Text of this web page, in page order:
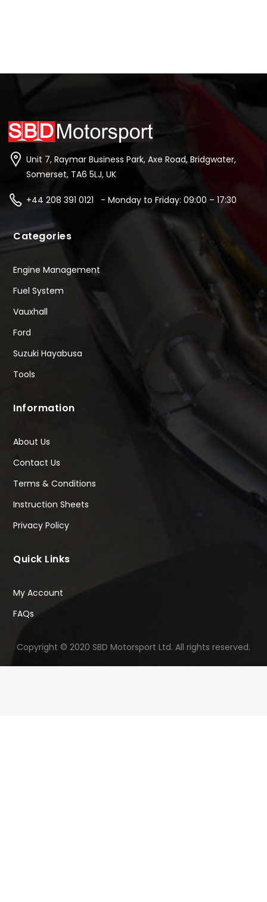
Unit 7, Raymar Business Park, Axe Road, Bridgwater,
Somerset, TA6 5LJ, UK
+44 208 391 0121 - Monday to Friday: 09:00 – 17:30
Categories
Engine Management
Fuel System
Vauxhall
Ford
Suzuki Hayabusa
Tools
Information
About Us
Contact Us
Terms & Conditions
Instruction Sheets
Privacy Policy
Quick Links
My Account
FAQs
Copyright © 2020 SBD Motorsport Ltd. All rights reserved.